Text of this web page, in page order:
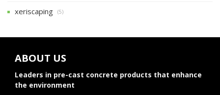
xeriscaping (5)
ABOUT US
Leaders in pre-cast concrete products that enhance
the environment